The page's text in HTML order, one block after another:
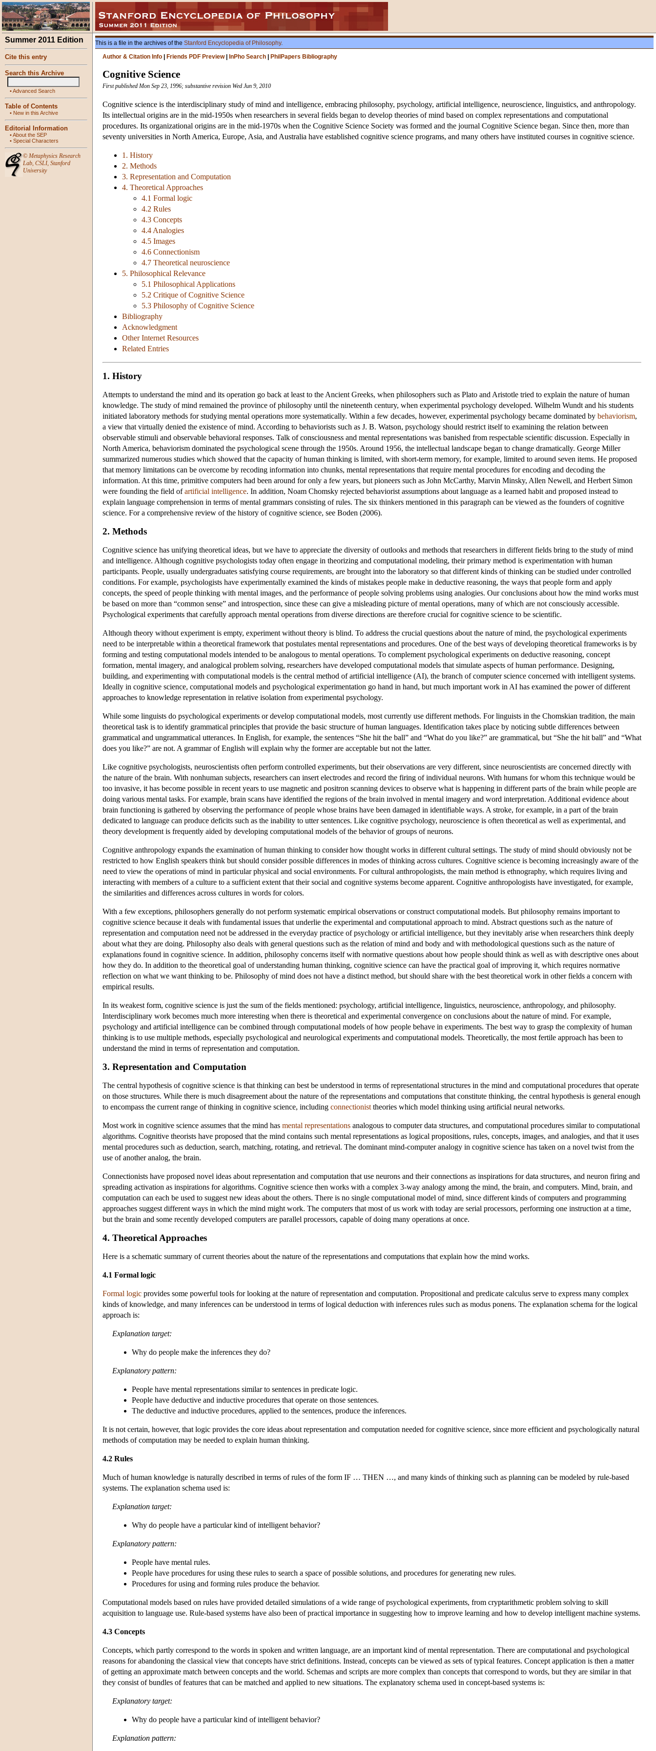
Summer 2011 Edition
Cite this entry
Search this Archive
•Advanced Search
Table of Contents
• New in this Archive
Editorial Information
•About the SEP
• Special Characters
© Metaphysics Research
Lab, CSLI, Stanford
University
This is a file in the archives of the Stanford Encyclopedia of Philosophy.
Author & Citation Info
Friends PDF Preview| InPho Search PhilPapers Bibliography
Cognitive Science
First published Mon Sep 23, 1996; substantive revision Wed Jun 9, 2010
Cognitive science is the interdisciplinary study of mind and intelligence, embracing philosophy, psychology, artificial intelligence, neuroscience, linguistics, and anthropology.
Its intellectual origins are in the mid-1950s when researchers in several fields began to develop theories of mind based on complex representations and computational
procedures. Its organizational origins are in the mid-1970s when the Cognitive Science Society was formed and the journal Cognitive Science began. Since then, more than
seventy universities in North America, Europe, Asia, and Australia have established cognitive science programs, and many others have instituted courses in cognitive science.
1. History
2. Methods
3. Representation and Computation
4. Theoretical Approaches
4.1 Formal logic
4.2 Rules
4.3 Concepts
4.4 Analogies
4.5 Images
4.6 Connectionism
4.7 Theoretical neuroscience
5. Philosophical Relevance
5.1 Philosophical Applications
5.2 Critique of Cognitive Science
5.3 Philosophy of Cognitive Science
Bibliography
Acknowledgment
Other Internet Resources
Related Entries
1. History
Attempts to understand the mind and its operation go back at least to the Ancient Greeks, when philosophers such as Plato and Aristotle tried to explain the nature of human
knowledge. The study of mind remained the province of philosophy until the nineteenth century, when experimental psychology developed. Wilhelm Wundt and his students
initiated laboratory methods for studying mental operations more systematically. Within a few decades, however, experimental psychology became dominated by behaviorism,
a view that virtually denied the existence of mind. According to behaviorists such as J. B. Watson, psychology should restrict itself to examining the relation between
observable stimuli and observable behavioral responses. Talk of consciousness and mental representations was banished from respectable scientific discussion. Especially in
North America, behaviorism dominated the psychological scene through the 1950s. Around 1956, the intellectual landscape began to change dramatically. George Miller
summarized numerous studies which showed that the capacity of human thinking is limited, with short-term memory, for example, limited to around seven items. He proposed
that memory limitations can be overcome by recoding information into chunks, mental representations that require mental procedures for encoding and decoding the
information. At this time, primitive computers had been around for only a few years, but pioneers such as John McCarthy, Marvin Minsky, Allen Newell, and Herbert Simon
were founding the field ofartificial intelligence. In addition, Noam Chomsky rejected behaviorist assumptions about language as a learned habit and proposed instead to
explain language comprehension in terms of mental grammars consisting of rules. The six thinkers mentioned in this paragraph can be viewed as the founders of cognitive
science. For a comprehensive review of the history of cognitive science, see Boden (2006).
2. Methods
Cognitive science has unifying theoretical ideas, but we have to appreciate the diversity of outlooks and methods that researchers in different fields bring to the study of mind
and intelligence. Although cognitive psychologists today often engage in theorizing and computational modeling, their primary method is experimentation with human
participants. People, usually undergraduates satisfying course requirements, are brought into the laboratory so that different kinds of thinking can be studied under controlled
conditions. For example, psychologists have experimentally examined the kinds of mistakes people make in deductive reasoning, the ways that people form and apply
concepts, the speed of people thinking with mental images, and the performance of people solving problems using analogies. Our conclusions about how the mind works must
be based on more than “common sense” and introspection, since these can give a misleading picture of mental operations, many of which are not consciously accessible.
Psychological experiments that carefully approach mental operations from diverse directions are therefore crucial for cognitive science to be scientific.
Although theory without experiment is empty, experiment without theory is blind. To address the crucial questions about the nature of mind, the psychological experiments
need to be interpretable within a theoretical framework that postulates mental representations and procedures. One of the best ways of developing theoretical frameworks is by
forming and testing computational models intended to be analogous to mental operations. To complement psychological experiments on deductive reasoning, concept
formation, mental imagery, and analogical problem solving, researchers have developed computational models that simulate aspects of human performance. Designing,
building, and experimenting with computational models is the central method of artificial intelligence (AI), the branch of computer science concerned with intelligent systems.
Ideally in cognitive science, computational models and psychological experimentation go hand in hand, but much important work in AI has examined the power of different
approaches to knowledge representation in relative isolation from experimental psychology.
While some linguists do psychological experiments or develop computational models, most currently use different methods. For linguists in the Chomskian tradition, the main
theoretical task is to identify grammatical principles that provide the basic structure of human languages. Identification takes place by noticing subtle differences between
grammatical and ungrammatical utterances. In English, for example, the sentences “She hit the ball” and “What do you like?” are grammatical, but “She the hit ball” and “What
does you like?” are not. A grammar of English will explain why the former are acceptable but not the latter.
Like cognitive psychologists, neuroscientists often perform controlled experiments, but their observations are very different, since neuroscientists are concerned directly with
the nature of the brain. With nonhuman subjects, researchers can insert electrodes and record the firing of individual neurons. With humans for whom this technique would be
too invasive, it has become possible in recent years to use magnetic and positron scanning devices to observe what is happening in different parts of the brain while people are
doing various mental tasks. For example, brain scans have identified the regions of the brain involved in mental imagery and word interpretation. Additional evidence about
brain functioning is gathered by observing the performance of people whose brains have been damaged in identifiable ways. A stroke, for example, in a part of the brain
dedicated to language can produce deficits such as the inability to utter sentences. Like cognitive psychology, neuroscience is often theoretical as well as experimental, and
theory development is frequently aided by developing computational models of the behavior of groups of neurons.
Cognitive anthropology expands the examination of human thinking to consider how thought works in different cultural settings. The study of mind should obviously not be
restricted to how English speakers think but should consider possible differences in modes of thinking across cultures. Cognitive science is becoming increasingly aware of the
need to view the operations of mind in particular physical and social environments. For cultural anthropologists, the main method is ethnography, which requires living and
interacting with members of a culture to a sufficient extent that their social and cognitive systems become apparent. Cognitive anthropologists have investigated, for example,
the similarities and differences across cultures in words for colors.
With a few exceptions, philosophers generally do not perform systematic empirical observations or construct computational models. But philosophy remains important to
cognitive science because it deals with fundamental issues that underlie the experimental and computational approach to mind. Abstract questions such as the nature of
representation and computation need not be addressed in the everyday practice of psychology or artificial intelligence, but they inevitably arise when researchers think deeply
about what they are doing. Philosophy also deals with general questions such as the relation of mind and body and with methodological questions such as the nature of
explanations found in cognitive science. In addition, philosophy concerns itself with normative questions about how people should think as well as with descriptive ones about
how they do. In addition to the theoretical goal of understanding human thinking, cognitive science can have the practical goal of improving it, which requires normative
reflection on what we want thinking to be. Philosophy of mind does not have a distinct method, but should share with the best theoretical work in other fields a concern with
empirical results.
In its weakest form, cognitive science is just the sum of the fields mentioned: psychology, artificial intelligence, linguistics, neuroscience, anthropology, and philosophy.
Interdisciplinary work becomes much more interesting when there is theoretical and experimental convergence on conclusions about the nature of mind. For example,
psychology and artificial intelligence can be combined through computational models of how people behave in experiments. The best way to grasp the complexity of human
thinking is to use multiple methods, especially psychological and neurological experiments and computational models. Theoretically, the most fertile approach has been to
understand the mind in terms of representation and computation.
3. Representation and Computation
The central hypothesis of cognitive science is that thinking can best be understood in terms of representational structures in the mind and computational procedures that operate
on those structures. While there is much disagreement about the nature of the representations and computations that constitute thinking, the central hypothesis is general enough
to encompass the current range of thinking in cognitive science, including connectionist theories which model thinking using artificial neural networks.
Most work in cognitive science assumes that the mind has mental representations analogous to computer data structures, and computational procedures similar to computational
algorithms. Cognitive theorists have proposed that the mind contains such mental representations as logical propositions, rules, concepts, images, and analogies, and that it uses
mental procedures such as deduction, search, matching, rotating, and retrieval. The dominant mind-computer analogy in cognitive science has taken on a novel twist from the
use of another analog, the brain.
Connectionists have proposed novel ideas about representation and computation that use neurons and their connections as inspirations for data structures, and neuron firing and
spreading activation as inspirations for algorithms. Cognitive science then works with a complex 3-way analogy among the mind, the brain, and computers. Mind, brain, and
computation can each be used to suggest new ideas about the others. There is no single computational model of mind, since different kinds of computers and programming
approaches suggest different ways in which the mind might work. The computers that most of us work with today are serial processors, performing one instruction at a time,
but the brain and some recently developed computers are parallel processors, capable of doing many operations at once.
4. Theoretical Approaches
Here is a schematic summary of current theories about the nature of the representations and computations that explain how the mind works.
4.1 Formal logic
Formal logic provides some powerful tools for looking at the nature of representation and computation. Propositional and predicate calculus serve to express many complex
kinds of knowledge, and many inferences can be understood in terms of logical deduction with inferences rules such as modus ponens. The explanation schema for the logical
approach is:
Explanation target:
Why do people make the inferences they do?
Explanatory pattern:
People have mental representations similar to sentences in predicate logic.
People have deductive and inductive procedures that operate on those sentences.
The deductive and inductive procedures, applied to the sentences, produce the inferences.
It is not certain, however, that logic provides the core ideas about representation and computation needed for cognitive science, since more efficient and psychologically natural
methods of computation may be needed to explain human thinking.
4.2 Rules
Much of human knowledge is naturally described in terms of rules of the form IF … THEN …, and many kinds of thinking such as planning can be modeled by rule-based
systems. The explanation schema used is:
Explanation target:
Why do people have a particular kind of intelligent behavior?
Explanatory pattern:
People have mental rules.
People have procedures for using these rules to search a space of possible solutions, and procedures for generating new rules.
Procedures for using and forming rules produce the behavior.
Computational models based on rules have provided detailed simulations of a wide range of psychological experiments, from cryptarithmetic problem solving to skill
acquisition to language use. Rule-based systems have also been of practical importance in suggesting how to improve learning and how to develop intelligent machine systems.
4.3 Concepts
Concepts, which partly correspond to the words in spoken and written language, are an important kind of mental representation. There are computational and psychological
reasons for abandoning the classical view that concepts have strict definitions. Instead, concepts can be viewed as sets of typical features. Concept application is then a matter
of getting an approximate match between concepts and the world. Schemas and scripts are more complex than concepts that correspond to words, but they are similar in that
they consist of bundles of features that can be matched and applied to new situations. The explanatory schema used in concept-based systems is:
Explanatory target:
Why do people have a particular kind of intelligent behavior?
Explanation pattern: